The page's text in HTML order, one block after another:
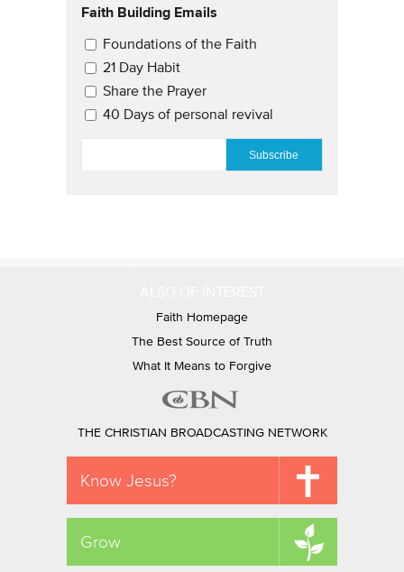
Faith Building Emails
Email Updates 2
Foundations of the Faith
21 Day Habit
Share the Prayer
40 Days of personal revival
Faith Homepage
The Best Source of Truth
What It Means to Forgive
THE CHRISTIAN BROADCASTING NETWORK
Know Jesus?
Grow